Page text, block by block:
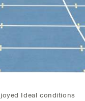
Ideal conditions